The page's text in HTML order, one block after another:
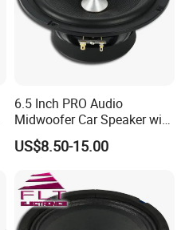
6.5 Inch PRO Audio
Midwoofer Car Speaker with
Aluminum Basket
US$8.50-15.00